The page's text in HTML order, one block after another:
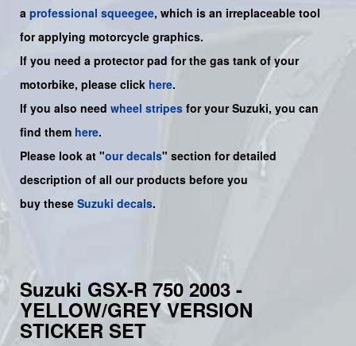
a professional squeegee, which is an irreplaceable tool
for applying motorcycle graphics.
If you need a protector pad for the gas tank of your
motorbike, please click here.
If you also need wheel stripes for your Suzuki, you can
find them here.
Please look at "our decals" section for detailed
description of all our products before you
buy these Suzuki decals.
Suzuki GSX-R 750 2003 -
YELLOW/GREY VERSION
STICKER SET